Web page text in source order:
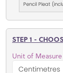
Pencil Pleat
STEP 1 -
Unit of Measure